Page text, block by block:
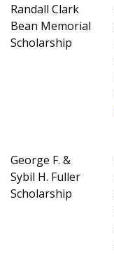
Randall Clark
Bean Memorial
Scholarship
George F. &
Sybil H. Fuller
Scholarship